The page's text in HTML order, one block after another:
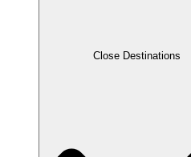
Close Destinations